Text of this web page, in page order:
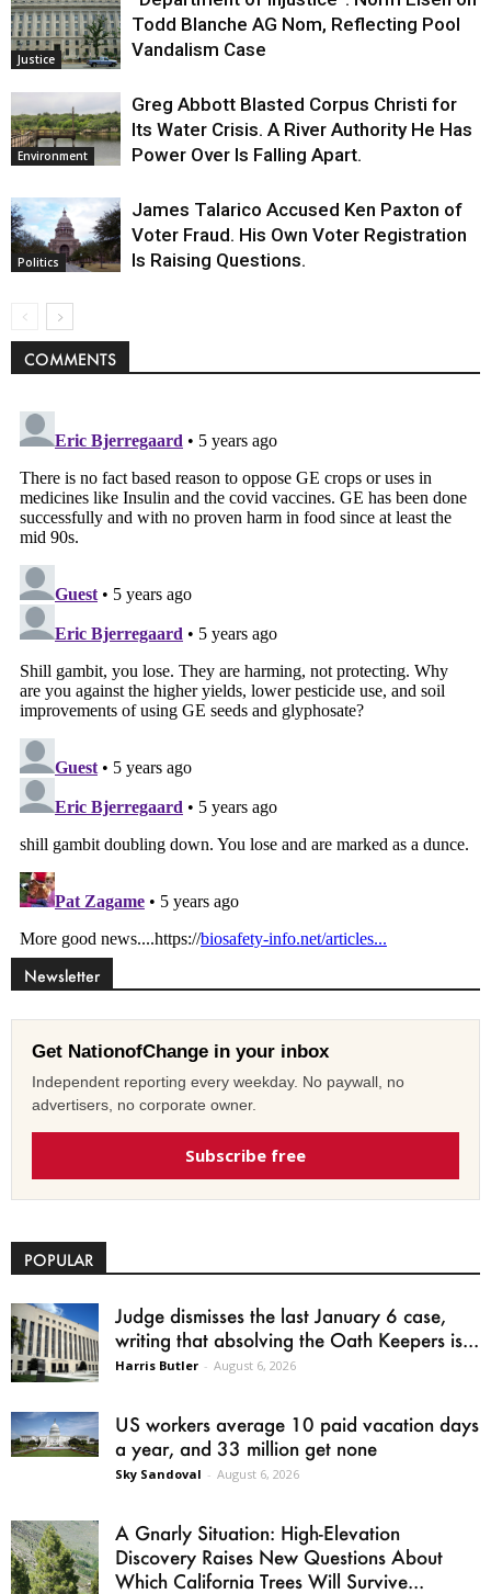
Justice
Todd Blanche AG Nom, Reflecting Pool
Vandalism Case
Environment
Greg Abbott Blasted Corpus Christi for
Its Water Crisis. A River Authority He Has
Power Over Is Falling Apart.
Politics
James Talarico Accused Ken Paxton of
Voter Fraud. His Own Voter Registration
Is Raising Questions.
COMMENTS
Newsletter
Get NationofChange in your inbox
Independent reporting every weekday. No paywall, no
advertisers, no corporate owner.
Subscribe free
POPULAR
Judge dismisses the last January 6 case,
writing that absolving the Oath Keepers is...
Harris Butler - August 6, 2026
US workers average 10 paid vacation days
a year, and 33 million get none
Sky Sandoval - August 6, 2026
A Gnarly Situation: High-Elevation
Discovery Raises New Questions About
Which California Trees Will Survive...